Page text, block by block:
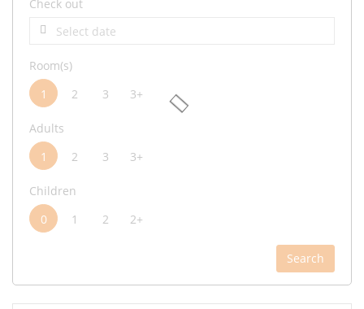
Check out
Room(s)
1
2 3 3+
Adults
1
2 3 3+
Children
0
1 2 2+
Search